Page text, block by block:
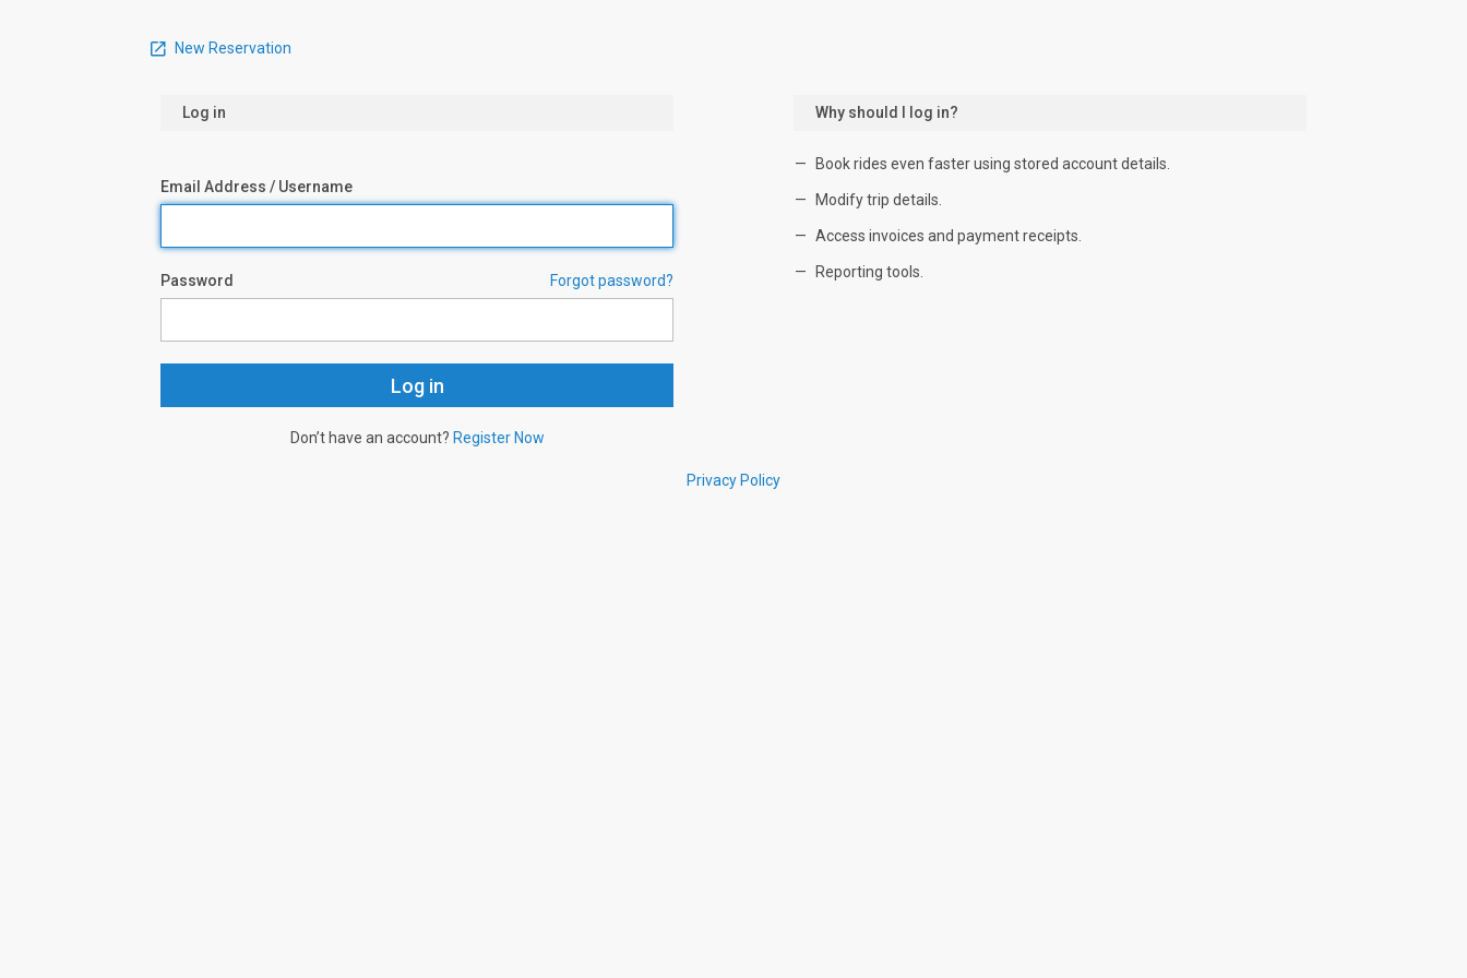
New Reservation
Log in
Email Address / Username
Password Forgot password?
Don’t have an account? Register Now
Why should I log in?
Book rides even faster using stored account details.
Modify trip details.
Access invoices and payment receipts.
Reporting tools.
Privacy Policy